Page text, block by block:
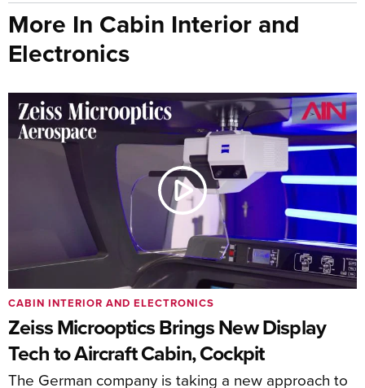
More In Cabin Interior and
Electronics
Zeiss Microoptics Brings New Display
Tech to Aircraft Cabin, Cockpit
The German company is taking a new approach to
CABIN INTERIOR AND ELECTRONICS